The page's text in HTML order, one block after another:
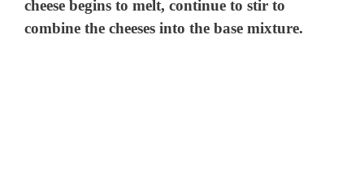
cheese begins to melt, continue to stir to
combine the cheeses into the base mixture.